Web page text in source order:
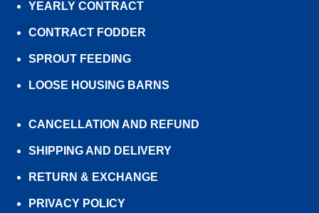
YEARLY CONTRACT
CONTRACT FODDER
SPROUT FEEDING
LOOSE HOUSING BARNS
CANCELLATION AND REFUND
SHIPPING AND DELIVERY
RETURN & EXCHANGE
PRIVACY POLICY